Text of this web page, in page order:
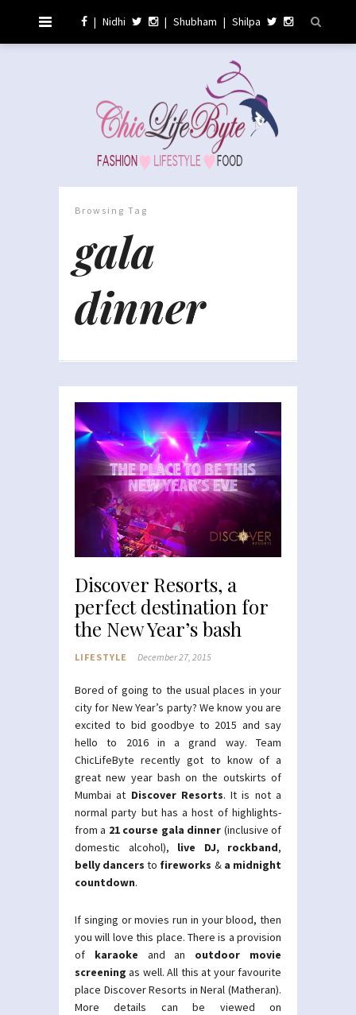
| Nidhi | Shubham | Shilpa
Browsing Tag
gala
dinner
Discover Resorts, a
perfect destination for
the New Year’s bash
LIFESTYLE December 27, 2015
Bored of going to the usual places in your
city for New Year’s party? We know you are
excited to bid goodbye to 2015 and say
hello to 2016 in a grand way. Team
ChicLifeByte recently got to know of a
great new year bash on the outskirts of
Mumbai at Discover Resorts. It is not a
normal party but has a host of highlights-
from a 21 course gala dinner (inclusive of
domestic alcohol), live DJ, rockband,
belly dancers to fireworks & a midnight
countdown.
If singing or movies run in your blood, then
you will love this place. There is a provision
of karaoke and an outdoor movie
screeningas well. All this at your favourite
place Discover Resorts in Neral (Matheran).
More details can be viewed on